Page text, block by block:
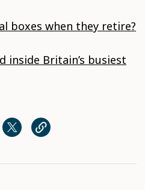
boxes when they retire?
inside Britain’s busiest